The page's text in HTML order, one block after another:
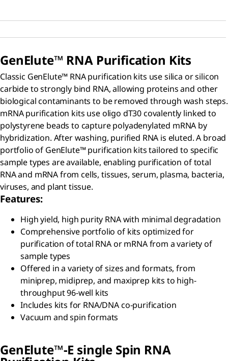
GenElute™ RNA Purification Kits
Classic GenElute™ RNA purification kits use silica or silicon
carbide to strongly bind RNA, allowing proteins and other
biological contaminants to be removed through wash steps.
mRNA purification kits use oligo dT30 covalently linked to
polystyrene beads to capture polyadenylated mRNA by
hybridization. After washing, purified RNA is eluted. A broad
portfolio of GenElute™ purification kits tailored to specific
sample types are available, enabling purification of total
RNA and mRNA from cells, tissues, serum, plasma, bacteria,
viruses, and plant tissue.
Features:
High yield, high purity RNA with minimal degradation
Comprehensive portfolio of kits optimized for
purification of total RNA or mRNA from a variety of
sample types
Offered in a variety of sizes and formats, from
miniprep, midiprep, and maxiprep kits to high-
throughput 96-well kits
Includes kits for RNA/DNA co-purification
Vacuum and spin formats
GenElute™-E single Spin RNA